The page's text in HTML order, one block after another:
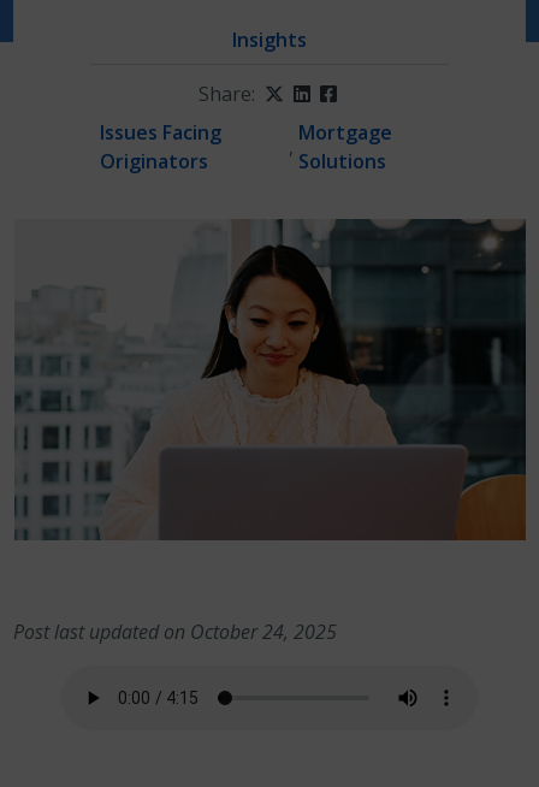
Insights
Share: Twitter
LinkedIn
Facebook
Issues Facing
Originators
,
Mortgage
Solutions
Post last updated on October 24, 2025